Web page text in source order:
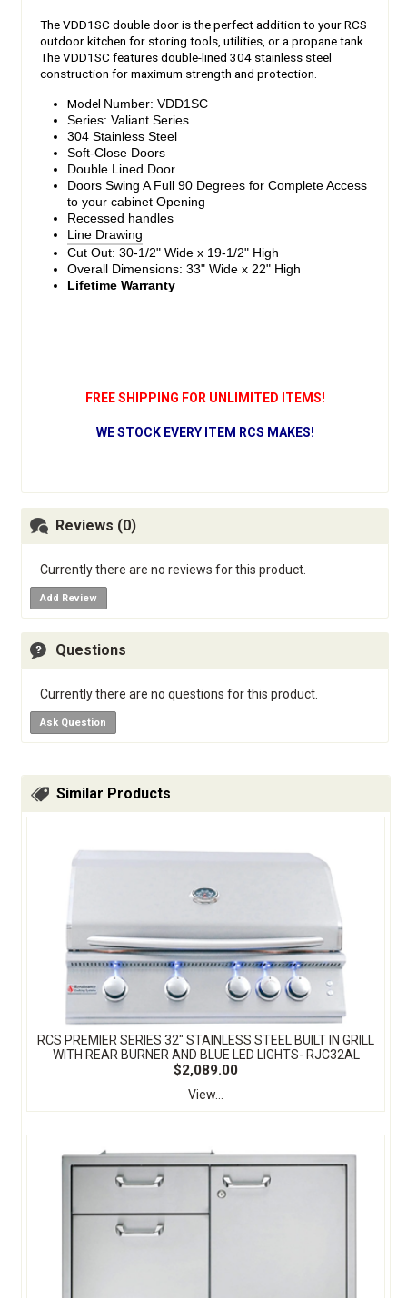
The VDD1SC double door is the perfect addition to your RCS
outdoor kitchen for storing tools, utilities, or a propane tank.
The VDD1SC features double-lined 304 stainless steel
construction for maximum strength and protection.
Model Number: VDD1SC
Series: Valiant Series
304 Stainless Steel
Soft-Close Doors
Double Lined Door
Doors Swing A Full 90 Degrees for Complete Access
to your cabinet Opening
Recessed handles
Line Drawing
Cut Out: 30-1/2" Wide x 19-1/2" High
Overall Dimensions: 33" Wide x 22" High
Lifetime Warranty
FREE SHIPPING FOR UNLIMITED ITEMS!
WE STOCK EVERY ITEM RCS MAKES!
Reviews (0)
Currently there are no reviews for this product.
Add Review
Questions
Currently there are no questions for this product.
Ask Question
Similar Products
RCS PREMIER SERIES 32" STAINLESS STEEL BUILT IN GRILL
WITH REAR BURNER AND BLUE LED LIGHTS- RJC32AL
$2,089.00
View...